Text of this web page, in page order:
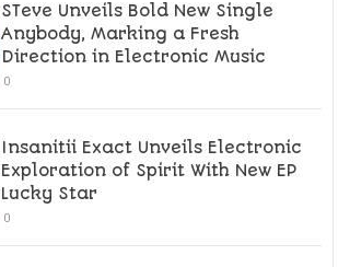
STeve Unveils Bold New Single
Anybody, Marking a Fresh
Direction in Electronic Music
0
Insanitii Exact Unveils Electronic
Exploration of Spirit With New EP
Lucky Star
0